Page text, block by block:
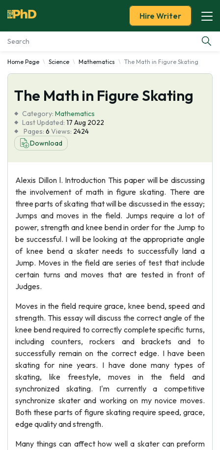
Essay Examples
Services
Tools
Blog
Hire Writer
Home Page Science Mathematics The Math in Figure Skating
The Math in Figure Skating
Category: Mathematics
Last Updated: 17 Aug 2022
Pages: 6 Views: 2424
Download
Alexis Dillon l. Introduction This paper will be discussing
the involvement of math in figure skating. There are
three parts of skating that will be discussed in the essay;
Jumps and moves in the field. Jumps require a lot of
power, strength and knee bend in order for the Jump to
be successful. I will be looking at the appropriate angle
of knee bend a skater needs to successfully land a
Jump. Moves in the field are series of test that include
certain turns and moves that are tested in front of
Judges.
Moves in the field require grace, knee bend, speed and
strength. This essay will discuss the correct angle of the
knee bend required to correctly complete specific turns,
including counters, rockers and brackets and to
successfully remain on the correct edge. I have been
skating for nine years. I have done many types of
skating, like freestyle, moves in the field and
synchronized skating. I'm currently a competitive
synchronize skater and working on my novice moves.
Both these parts of figure skating require speed, grace,
edge quality and strength.
Many things can affect how well a skater can preform